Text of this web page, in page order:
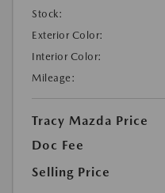
Stock:
Exterior Color:
Interior Color:
Mileage:
Tracy Mazda Price
Doc Fee
Selling Price